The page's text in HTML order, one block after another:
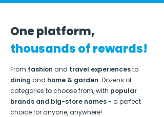
One platform,
thousands of rewards!
From fashion and travel experiencesto
dining and home & garden. Dozens of
categories to choose from, with popular
brands and big-store names- a perfect
choice for anyone, anywhere!